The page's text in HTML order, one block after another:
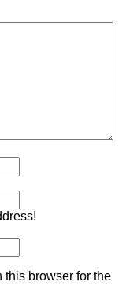
this browser for the